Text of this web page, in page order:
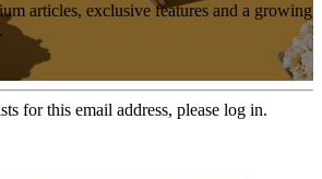
articles, exclusive features and a growing
for this email address, please log in.